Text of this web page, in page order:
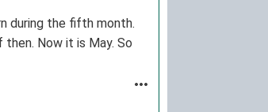
during the fifth month.
Now it is May. So